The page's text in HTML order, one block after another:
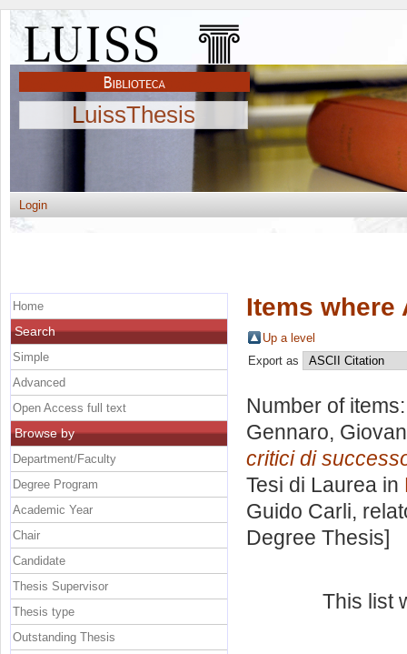
LuissThesis
Login
Items where
Up a level
Export as
Number of
Gennaro,
critici di
Tesi di Laurea in
Guido Carli,
Degree Thesis]
This list
Home
Search
Simple
Advanced
Open Access full text
Browse by
Department/Faculty
Degree Program
Academic Year
Chair
Candidate
Thesis Supervisor
Thesis type
Outstanding Thesis